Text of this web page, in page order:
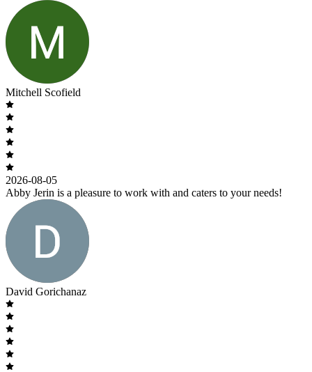
Mitchell Scofield
2026-08-05
Abby Jerin is a pleasure to work with and caters to your needs!
David Gorichanaz